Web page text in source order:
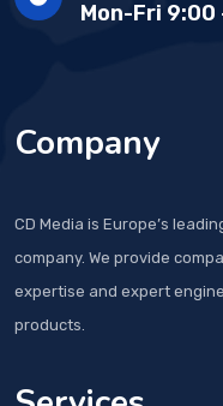
Mon-Fri 9:00
Company
CD Media is Europe’s
company. We provide
expertise and expert
products.